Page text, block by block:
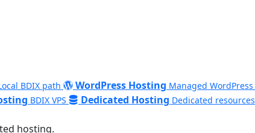
BDIX path WordPress Hosting Managed WordPress
BDIX VPS Dedicated Hosting Dedicated resources
hosting.